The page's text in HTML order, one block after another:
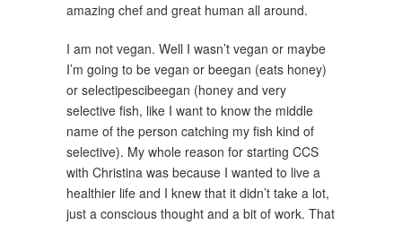
amazing chef and great human all around.
I am not vegan. Well I wasn’t vegan or maybe
I’m going to be vegan or beegan (eats honey)
or selectipescibeegan (honey and very
selective fish, like I want to know the middle
name of the person catching my fish kind of
selective). My whole reason for starting CCS
with Christina was because I wanted to live a
healthier life and I knew that it didn’t take a lot,
just a conscious thought and a bit of work. That